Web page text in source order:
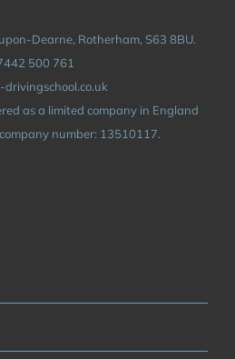
Dearne, Rotherham, S63 8BU.
500 761
drivingschool.co.uk
as a limited company in England
number: 13510117.